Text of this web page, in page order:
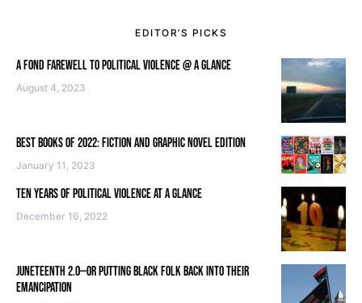
EDITOR’S PICKS
A FOND FAREWELL TO POLITICAL VIOLENCE @ A GLANCE
August 4, 2023
BEST BOOKS OF 2022: FICTION AND GRAPHIC NOVEL EDITION
January 11, 2023
TEN YEARS OF POLITICAL VIOLENCE AT A GLANCE
December 16, 2022
JUNETEENTH 2.0—OR PUTTING BLACK FOLK BACK INTO THEIR
EMANCIPATION